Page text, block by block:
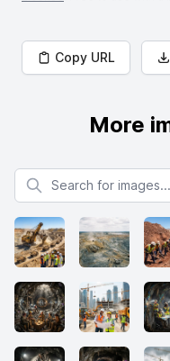
Copy URL
More
Search for images